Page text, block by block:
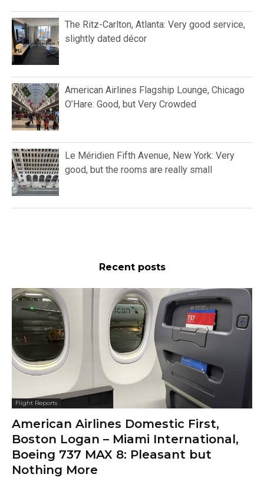
The Ritz-Carlton, Atlanta: Very good service,
slightly dated décor
American Airlines Flagship Lounge, Chicago
O’Hare: Good, but Very Crowded
Le Méridien Fifth Avenue, New York: Very
good, but the rooms are really small
Recent posts
Flight Reports
American Airlines Domestic First,
Boston Logan – Miami International,
Boeing 737 MAX 8: Pleasant but
Nothing More